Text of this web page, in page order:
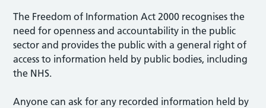
The Freedom of Information Act 2000 recognises the
need for openness and accountability in the public
sector and provides the public with a general right of
access to information held by public bodies, including
the NHS.
Anyone can ask for any recorded information held by